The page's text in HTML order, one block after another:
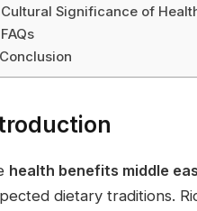
Cultural Significance of
FAQs
Conclusion
health benefits middle
dietary traditions.